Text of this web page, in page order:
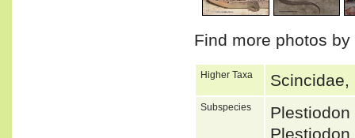
Find more photos
Higher Taxa Scincidae,
Subspecies